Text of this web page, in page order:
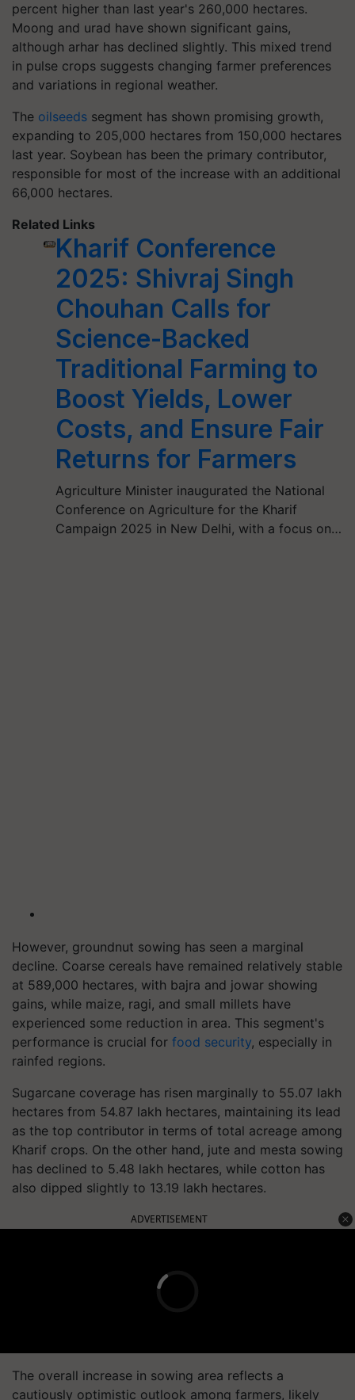
percent higher than last year's 260,000 hectares.
Moong and urad have shown significant gains,
although arhar has declined slightly. This mixed trend
in pulse crops suggests changing farmer preferences
and variations in regional weather.
The oilseeds segment has shown promising growth,
expanding to 205,000 hectares from 150,000 hectares
last year. Soybean has been the primary contributor,
responsible for most of the increase with an additional
66,000 hectares.
Related Links
Kharif Conference
2025: Shivraj Singh
Chouhan Calls for
Science-Backed
Traditional Farming to
Boost Yields, Lower
Costs, and Ensure Fair
Returns for Farmers
Agriculture Minister inaugurated the National
Conference on Agriculture for the Kharif
Campaign 2025 in New Delhi, with a focus on…
However, groundnut sowing has seen a marginal
decline. Coarse cereals have remained relatively stable
at 589,000 hectares, with bajra and jowar showing
gains, while maize, ragi, and small millets have
experienced some reduction in area. This segment's
performance is crucial for food security, especially in
rainfed regions.
Sugarcane coverage has risen marginally to 55.07 lakh
hectares from 54.87 lakh hectares, maintaining its lead
as the top contributor in terms of total acreage among
Kharif crops. On the other hand, jute and mesta sowing
has declined to 5.48 lakh hectares, while cotton has
also dipped slightly to 13.19 lakh hectares.
ADVERTISEMENT
The overall increase in sowing area reflects a
cautiously optimistic outlook among farmers, likely